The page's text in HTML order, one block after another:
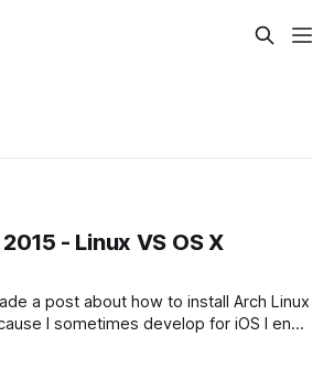
- Linux VS OS X
a post about how to install Arch Linux
I sometimes develop for iOS I end
in one operating system versus the